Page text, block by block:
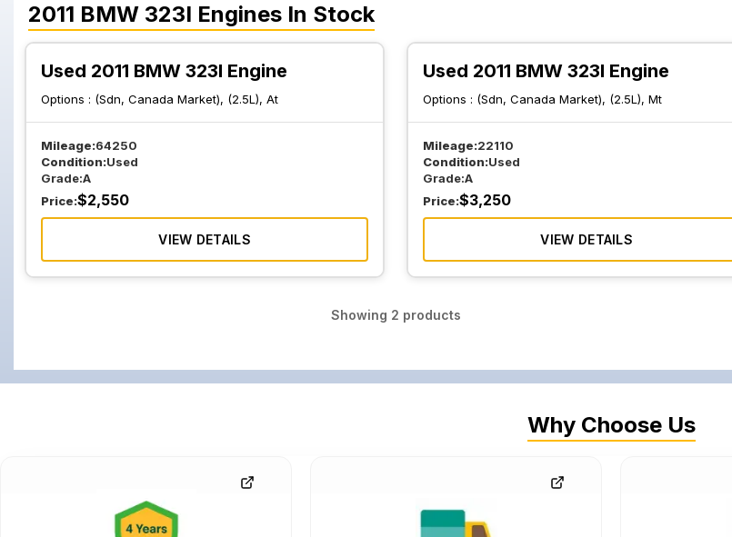
2011 BMW 323I Engines In Stock
Used 2011 BMW 323I Engine
Options : (Sdn, Canada Market), (2.5L), At
Mileage:64250
Condition:Used
Grade:A
Price:$2,550
VIEW DETAILS
Used 2011 BMW 323I Engine
Options : (Sdn, Canada Market), (2.5L), Mt
Mileage:22110
Condition:Used
Grade:A
Price:$3,250
VIEW DETAILS
Showing 2 products
Why Choose Us